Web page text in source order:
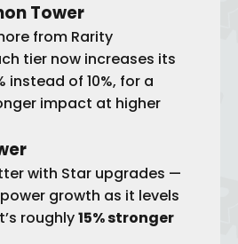
Tower
from Rarity
tier now increases its
instead of 10%, for a
impact at higher
with Star upgrades —
growth as it levels
roughly15% stronger